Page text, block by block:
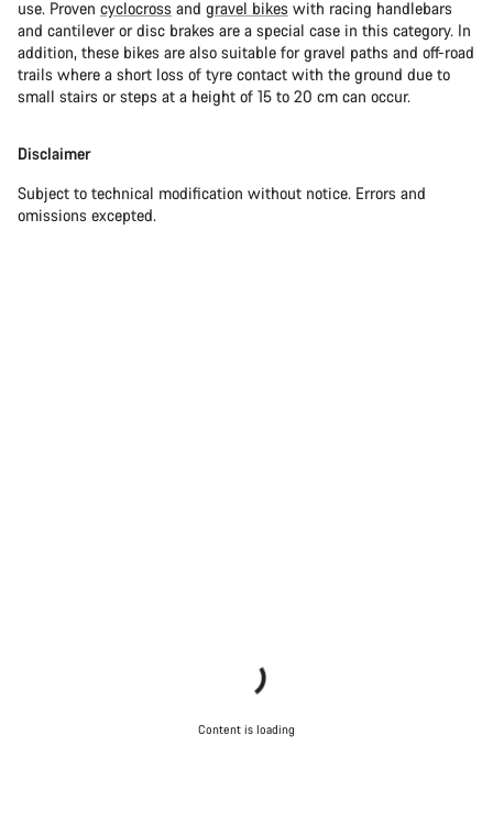
use. Proven cyclocross and gravel bikes with racing handlebars
and cantilever or disc brakes are a special case in this category. In
addition, these bikes are also suitable for gravel paths and off-road
trails where a short loss of tyre contact with the ground due to
small stairs or steps at a height of 15 to 20 cm can occur.
Disclaimer
Subject to technical modification without notice. Errors and
omissions excepted.
Content is loading